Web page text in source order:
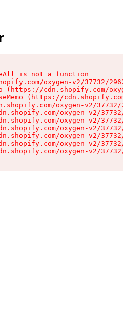
is not a function
oxygen-v2/37732/
(https://cdn.shopify.com/
(https://
oxygen-v2/
oxygen-v2/
oxygen-v2/
oxygen-v2/
oxygen-v2/
oxygen-v2/
oxygen-v2/